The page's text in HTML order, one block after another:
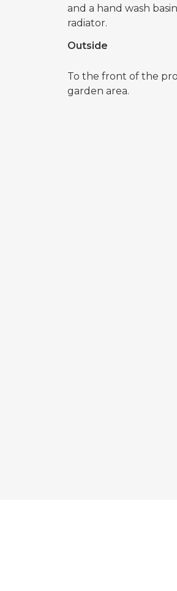
and a hand wash
radiator.
Outside
To the front of the
garden area.